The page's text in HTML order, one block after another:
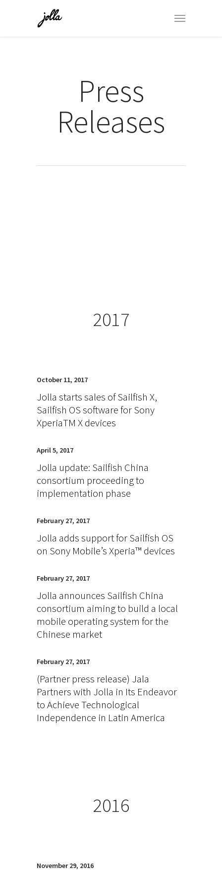
Press
Releases
2017
October 11, 2017
Jolla starts sales of Sailfish X,
Sailfish OS software for Sony
XperiaTM X devices
April 5, 2017
Jolla update: Sailfish China
consortium proceeding to
implementation phase
February 27, 2017
Jolla adds support for Sailfish OS
on Sony Mobile’s Xperia™ devices
February 27, 2017
Jolla announces Sailfish China
consortium aiming to build a local
mobile operating system for the
Chinese market
February 27, 2017
(Partner press release) Jala
Partners with Jolla in Its Endeavor
to Achieve Technological
Independence in Latin America
2016
November 29, 2016